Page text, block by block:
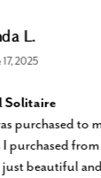
L.
17, 2025
Solitaire
purchased to
purchased
beautiful